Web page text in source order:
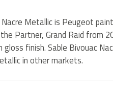
Metallic is Peugeot
Partner, Grand Raid from
gloss finish. Sable Bivouac
in other markets.